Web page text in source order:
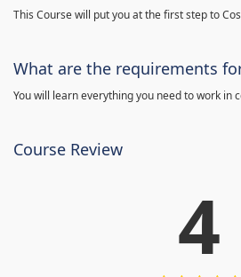
This Course will put you at the first step to
What are the requirements
You will learn everything you need to work in
Course Review
4